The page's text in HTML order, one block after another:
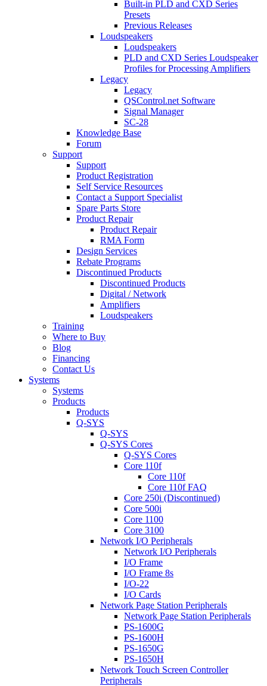
Built-in PLD and CXD Series
Presets
Previous Releases
Loudspeakers
Loudspeakers
PLD and CXD Series Loudspeaker
Profiles for Processing Amplifiers
Legacy
Legacy
QSControl.net Software
Signal Manager
SC-28
Knowledge Base
Forum
Support
Support
Product Registration
Self Service Resources
Contact a Support Specialist
Spare Parts Store
Product Repair
Product Repair
RMA Form
Design Services
Rebate Programs
Discontinued Products
Discontinued Products
Digital / Network
Amplifiers
Loudspeakers
Training
Where to Buy
Blog
Financing
Contact Us
Systems
Systems
Products
Products
Q-SYS
Q-SYS
Q-SYS Cores
Q-SYS Cores
Core 110f
Core 110f
Core 110f FAQ
Core 250i (Discontinued)
Core 500i
Core 1100
Core 3100
Network I/O Peripherals
Network I/O Peripherals
I/O Frame
I/O Frame 8s
I/O-22
I/O Cards
Network Page Station Peripherals
Network Page Station Peripherals
PS-1600G
PS-1600H
PS-1650G
PS-1650H
Network Touch Screen Controller
Peripherals